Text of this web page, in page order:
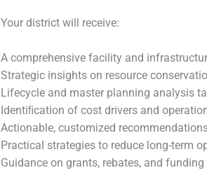
Your district will receive:
A comprehensive facility and
Strategic insights on resource
Lifecycle and master planning analysis
Identiﬁcation of cost drivers and
Actionable, customized
Practical strategies to reduce long-term
Guidance on grants, rebates, and